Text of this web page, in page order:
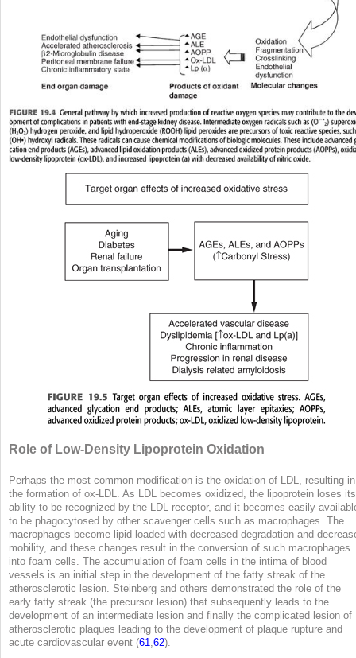
Role of Low-Density Lipoprotein Oxidation
Perhaps the most common modification is the oxidation of LDL, resulting in
the formation of ox-LDL. As LDL becomes oxidized, the lipoprotein loses its
ability to be recognized by the LDL receptor, and it becomes easily
to be phagocytosed by other scavenger cells such as macrophages. The
macrophages become lipid loaded with decreased degradation and
mobility, and these changes result in the conversion of such macrophages
into foam cells. The accumulation of foam cells in the intima of blood
vessels is an initial step in the development of the fatty streak of the
atherosclerotic lesion. Steinberg and others demonstrated the role of the
early fatty streak (the precursor lesion) that subsequently leads to the
development of an intermediate lesion and finally the complicated lesion of
atherosclerotic plaques leading to the development of plaque rupture and
acute cardiovascular event (61 62).